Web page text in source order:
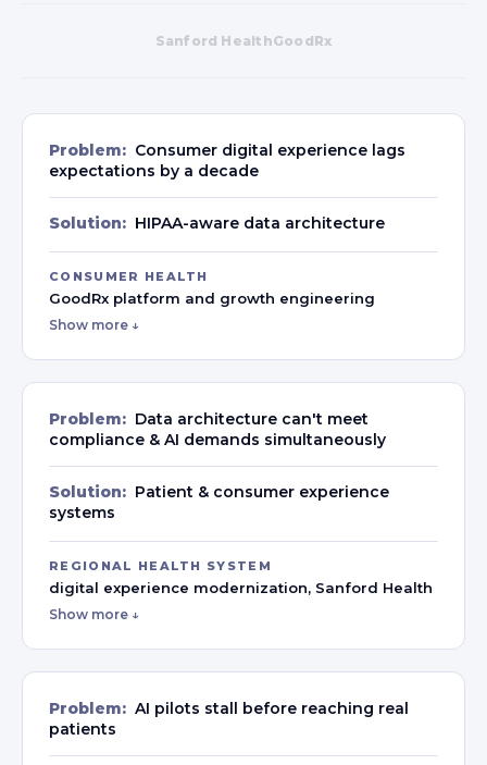
Sanford HealthGoodRx
Problem: Consumer digital experience lags
expectations by a decade
Solution: HIPAA-aware data architecture
CONSUMER HEALTH
GoodRx platform and growth engineering
Show more ↓
Problem: Data architecture can't meet
compliance & AI demands simultaneously
Solution: Patient & consumer experience
systems
REGIONAL HEALTH SYSTEM
digital experience modernization, Sanford Health
Show more ↓
Problem: AI pilots stall before reaching real
patients